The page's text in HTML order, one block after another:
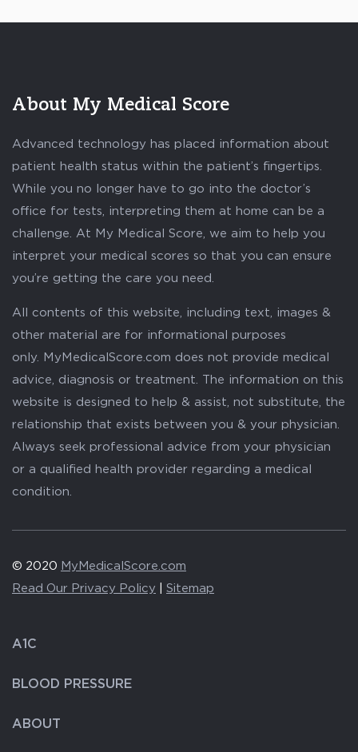
About My Medical Score
Advanced technology has placed information about
patient health status within the patient’s fingertips.
While you no longer have to go into the doctor’s
office for tests, interpreting them at home can be a
challenge. At My Medical Score, we aim to help you
interpret your medical scores so that you can ensure
you’re getting the care you need.
All contents of this website, including text, images &
other material are for informational purposes
only. MyMedicalScore.com does not provide medical
advice, diagnosis or treatment. The information on this
website is designed to help & assist, not substitute, the
relationship that exists between you & your physician.
Always seek professional advice from your physician
or a qualified health provider regarding a medical
condition.
© 2020 MyMedicalScore.com
Read Our Privacy Policy
Sitemap
A1C
BLOOD PRESSURE
ABOUT